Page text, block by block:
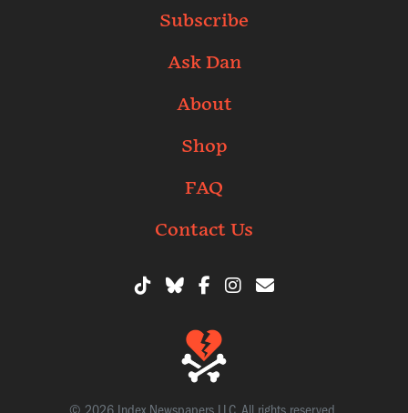
Subscribe
Ask Dan
About
Shop
FAQ
Contact Us